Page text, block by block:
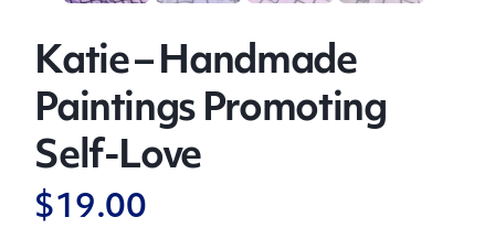
Katie – Handmade
Paintings Promoting
Self-Love
$19.00